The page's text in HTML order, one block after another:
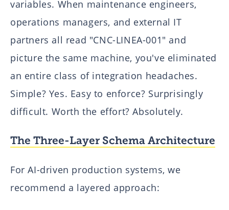
variables. When maintenance engineers,
operations managers, and external IT
partners all read "CNC-LINEA-001" and
picture the same machine, you've eliminated
an entire class of integration headaches.
Simple? Yes. Easy to enforce? Surprisingly
difficult. Worth the effort? Absolutely.
The Three-Layer Schema Architecture
For AI-driven production systems, we
recommend a layered approach: